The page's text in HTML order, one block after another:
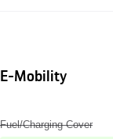
E-Mobility
Fuel/Charging Cover